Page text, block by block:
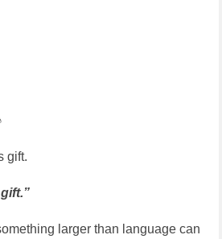
gift.
larger than language can